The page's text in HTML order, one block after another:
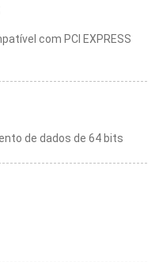
com PCI EXPRESS
de dados de 64 bits